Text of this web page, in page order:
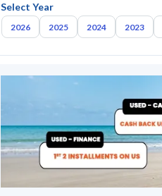
Select Year
2026 2025 2024 2023